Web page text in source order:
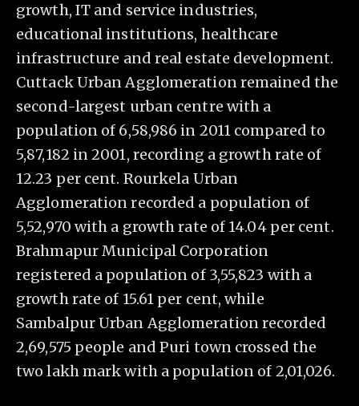
growth, IT and service industries,
educational institutions, healthcare
infrastructure and real estate development.
Cuttack Urban Agglomeration remained the
second-largest urban centre with a
population of 6,58,986 in 2011 compared to
5,87,182 in 2001, recording a growth rate of
12.23 per cent. Rourkela Urban
Agglomeration recorded a population of
5,52,970 with a growth rate of 14.04 per cent.
Brahmapur Municipal Corporation
registered a population of 3,55,823 with a
growth rate of 15.61 per cent, while
Sambalpur Urban Agglomeration recorded
2,69,575 people and Puri town crossed the
two lakh mark with a population of 2,01,026.